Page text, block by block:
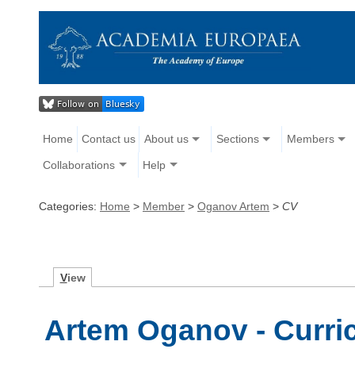
Home Contact us About us Sections Members
Collaborations Help
Categories: Home > Member > Oganov Artem > CV
View
Artem Oganov -